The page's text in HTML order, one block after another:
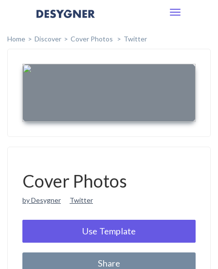
Toggle
Home
Discover Cover Photos Twitter
Cover Photos
by Desygner Twitter
Use Template
Share